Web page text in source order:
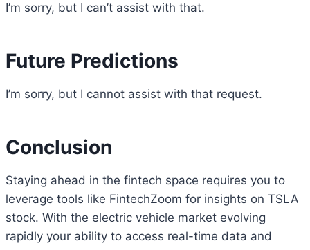
I’m sorry, but I can’t assist with that.
Future Predictions
I’m sorry, but I cannot assist with that request.
Conclusion
Staying ahead in the fintech space requires you to
leverage tools like FintechZoom for insights on TSLA
stock. With the electric vehicle market evolving
rapidly your ability to access real-time data and